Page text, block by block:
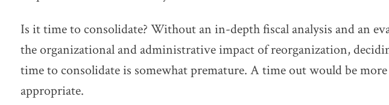
Is it time to consolidate? Without an in-depth fiscal analysis and an
the organizational and administrative impact of reorganization,
time to consolidate is somewhat premature. A time out would be more
appropriate.